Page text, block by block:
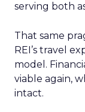
serving both
That same
REI’s travel
model.
viable again,
intact.